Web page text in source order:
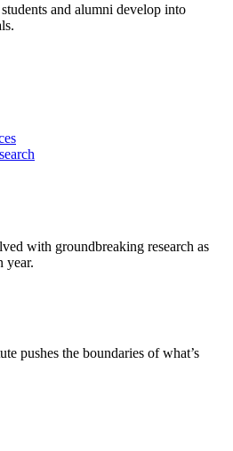
and alumni develop into
with groundbreaking research as
year.
pushes the boundaries of what’s